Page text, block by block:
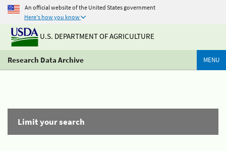
An official website of the United States government
Here's how you know
U.S. DEPARTMENT OF AGRICULTURE
Research Data Archive MENU
Limit your search